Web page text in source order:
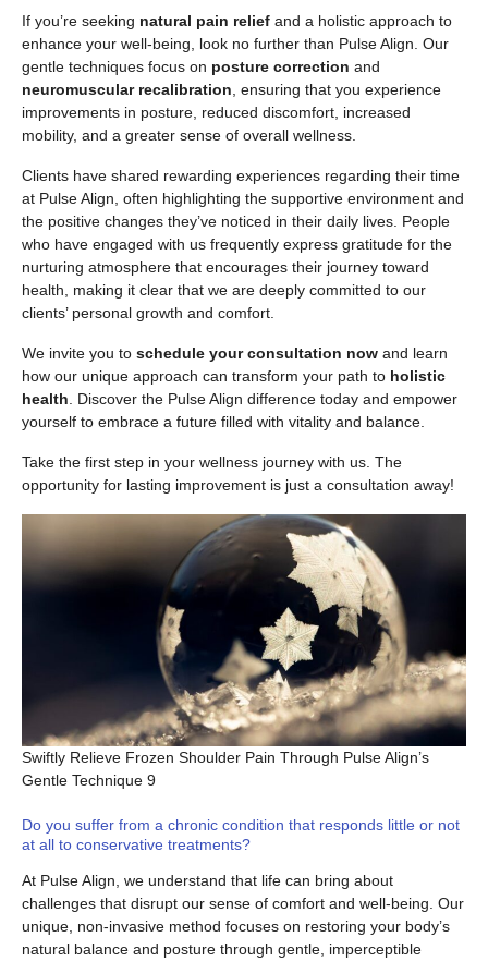
If you’re seeking natural pain relief and a holistic approach to
enhance your well-being, look no further than Pulse Align. Our
gentle techniques focus on posture correction and
neuromuscular recalibration , ensuring that you experience
improvements in posture, reduced discomfort, increased
mobility, and a greater sense of overall wellness.
Clients have shared rewarding experiences regarding their time
at Pulse Align, often highlighting the supportive environment and
the positive changes they’ve noticed in their daily lives. People
who have engaged with us frequently express gratitude for the
nurturing atmosphere that encourages their journey toward
health, making it clear that we are deeply committed to our
clients’ personal growth and comfort.
We invite you to schedule your consultation now and learn
how our unique approach can transform your path to holistic
health . Discover the Pulse Align difference today and empower
yourself to embrace a future filled with vitality and balance.
Take the first step in your wellness journey with us. The
opportunity for lasting improvement is just a consultation away!
Swiftly Relieve Frozen Shoulder Pain Through Pulse Align’s
Gentle Technique 9
Do you suffer from a chronic condition that responds little or not
at all to conservative treatments?
At Pulse Align, we understand that life can bring about
challenges that disrupt our sense of comfort and well-being. Our
unique, non-invasive method focuses on restoring your body’s
natural balance and posture through gentle, imperceptible